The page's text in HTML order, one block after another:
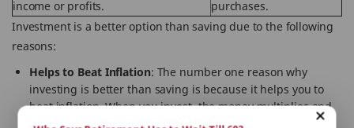
income or profits.
purchases.
Investment is a better option than saving due to the following
reasons:
Helps to Beat Inflation: The number one reason why
investing is better than saving is because it helps you to
beat inflation. When you invest, the money multiplies and
increases your purchasing power.